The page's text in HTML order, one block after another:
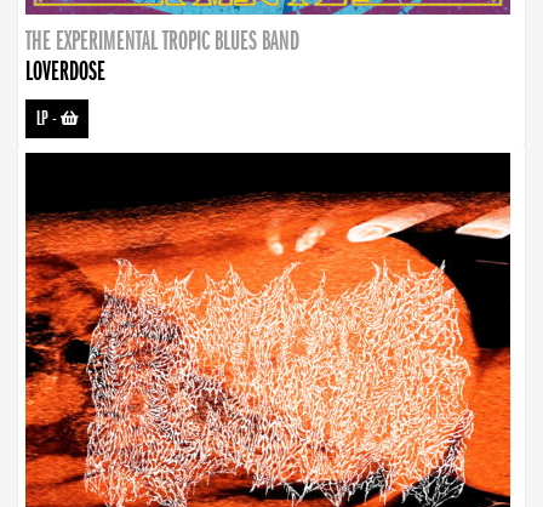
THE EXPERIMENTAL TROPIC BLUES BAND
LOVERDOSE
LP-